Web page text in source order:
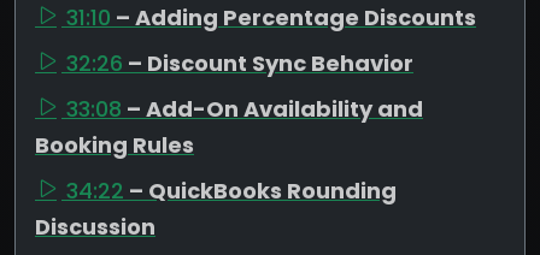
31:10 – Adding Percentage Discounts
32:26 – Discount Sync Behavior
33:08 – Add-On Availability and
Booking Rules
34:22 – QuickBooks Rounding
Discussion